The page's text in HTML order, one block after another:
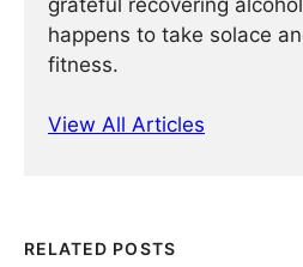
grateful recovering
happens to take solace
fitness.
View All Articles
RELATED POSTS